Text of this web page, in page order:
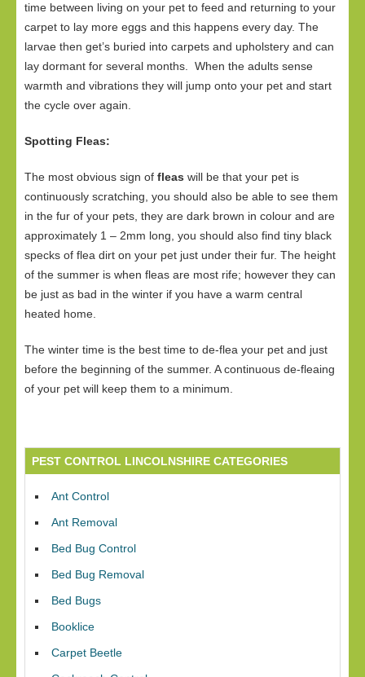
time between living on your pet to feed and returning to your
carpet to lay more eggs and this happens every day. The
larvae then get’s buried into carpets and upholstery and can
lay dormant for several months. When the adults sense
warmth and vibrations they will jump onto your pet and start
the cycle over again.
Spotting Fleas:
The most obvious sign of fleas will be that your pet is
continuously scratching, you should also be able to see them
in the fur of your pets, they are dark brown in colour and are
approximately 1 – 2mm long, you should also find tiny black
specks of flea dirt on your pet just under their fur. The height
of the summer is when fleas are most rife; however they can
be just as bad in the winter if you have a warm central
heated home.
The winter time is the best time to de-flea your pet and just
before the beginning of the summer. A continuous de-fleaing
of your pet will keep them to a minimum.
PEST CONTROL LINCOLNSHIRE CATEGORIES
Ant Control
Ant Removal
Bed Bug Control
Bed Bug Removal
Bed Bugs
Booklice
Carpet Beetle